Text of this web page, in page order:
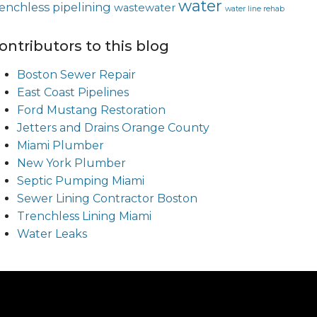
pipelining wastewater water water line rehab
to this blog
Boston Sewer Repair
East Coast Pipelines
Ford Mustang Restoration
Jetters and Drains Orange County
Miami Plumber
New York Plumber
Septic Pumping Miami
Sewer Lining Contractor Boston
Trenchless Lining Miami
Water Leaks